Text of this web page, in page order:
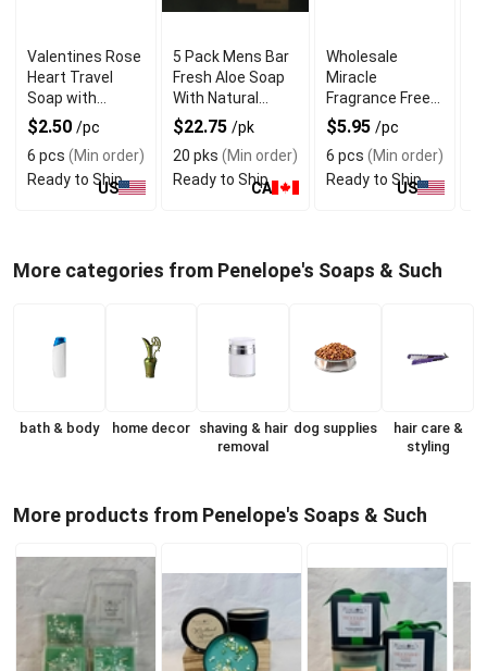
Valentines Rose
Heart Travel
Soap with
Refreshing
Fragrance
$2.50 /pc
6 pcs (Min order)
Ready to Ship
US
5 Pack Mens Bar
Fresh Aloe Soap
With Natural
Goodness
$22.75 /pk
20 pks (Min order)
Ready to Ship
CA
Wholesale
Miracle
Fragrance Free
Bar Soap For Dry
Skin
$5.95 /pc
6 pcs (Min order)
Ready to Ship
US
More categories from Penelope's Soaps & Such
bath & body home decor shaving & hair
removal
dog supplies
hair care &
styling
More products from Penelope's Soaps & Such